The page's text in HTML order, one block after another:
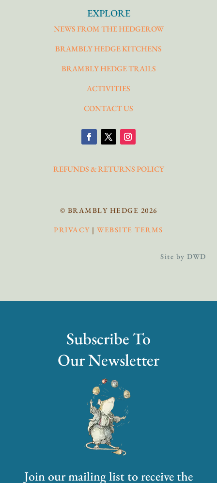
EXPLORE
NEWS FROM THE HEDGEROW
BRAMBLY HEDGE KITCHENS
BRAMBLY HEDGE TRAILS
ACTIVITIES
CONTACT US
REFUNDS & RETURNS POLICY
© BRAMBLY HEDGE 2026
PRIVACY |WEBSITE TERMS
Site by DWD
Subscribe To
Our Newsletter
Join our mailing list to receive the